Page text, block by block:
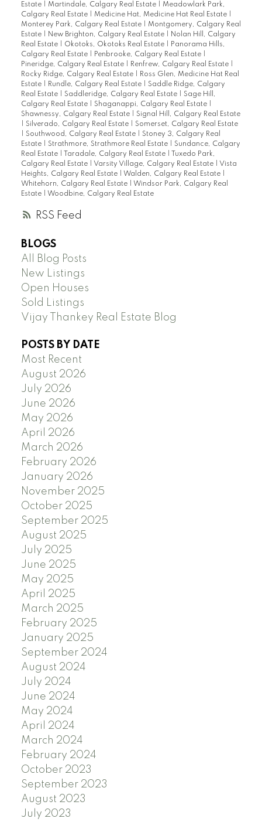
RSS
Estate Martindale, Calgary Real Estate
Meadowlark Park,
Calgary Real Estate
Medicine Hat, Medicine Hat Real Estate
Monterey Park, Calgary Real Estate
Montgomery, Calgary Real
Estate
New Brighton, Calgary Real Estate
Nolan Hill, Calgary
Real Estate
Okotoks, Okotoks Real Estate
Panorama Hills,
Calgary Real Estate
Penbrooke, Calgary Real Estate
Pineridge, Calgary Real Estate
Renfrew, Calgary Real Estate
Rocky Ridge, Calgary Real Estate
Ross Glen, Medicine Hat Real
Estate
Rundle, Calgary Real Estate
Saddle Ridge, Calgary
Real Estate
Saddleridge, Calgary Real Estate
Sage Hill,
Calgary Real Estate
Shaganappi, Calgary Real Estate
Shawnessy, Calgary Real Estate
Signal Hill, Calgary Real Estate
Silverado, Calgary Real Estate
Somerset, Calgary Real Estate
Southwood, Calgary Real Estate
Stoney 3, Calgary Real
Estate
Strathmore, Strathmore Real Estate
Sundance, Calgary
Real Estate
Taradale, Calgary Real Estate
Tuxedo Park,
Calgary Real Estate
Varsity Village, Calgary Real Estate
Vista
Heights, Calgary Real Estate
Walden, Calgary Real Estate
Whitehorn, Calgary Real Estate
Windsor Park, Calgary Real
Estate
Woodbine, Calgary Real Estate
BLOGS
All Blog Posts
New Listings
Open Houses
Sold Listings
Vijay Thankey Real Estate Blog
POSTS BY DATE
Most Recent
August 2026
July 2026
June 2026
May 2026
April 2026
March 2026
February 2026
January 2026
November 2025
October 2025
September 2025
August 2025
July 2025
June 2025
May 2025
April 2025
March 2025
February 2025
January 2025
September 2024
August 2024
July 2024
June 2024
May 2024
April 2024
March 2024
February 2024
October 2023
September 2023
August 2023
July 2023